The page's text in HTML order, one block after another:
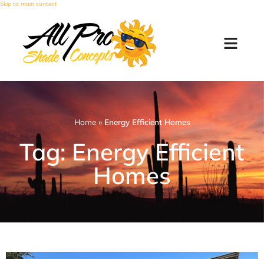
Skip to main content
Home» Energy Efficient Homes
Tag: Energy Efficient
Homes